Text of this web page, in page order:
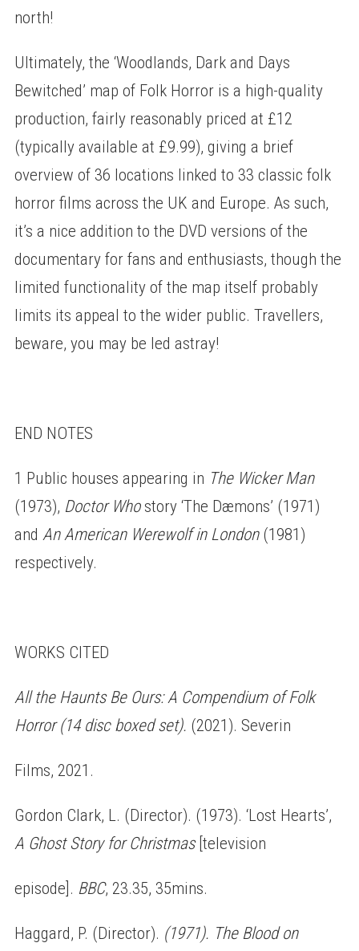
north!
Ultimately, the ‘Woodlands, Dark and Days
Bewitched’ map of Folk Horror is a high-quality
production, fairly reasonably priced at £12
(typically available at £9.99), giving a brief
overview of 36 locations linked to 33 classic folk
horror films across the UK and Europe. As such,
it’s a nice addition to the DVD versions of the
documentary for fans and enthusiasts, though the
limited functionality of the map itself probably
limits its appeal to the wider public. Travellers,
beware, you may be led astray!
END NOTES
1 Public houses appearing in The Wicker Man
(1973), Doctor Whostory ‘The Dæmons’ (1971)
and An American Werewolf in London(1981)
respectively.
WORKS CITED
All the Haunts Be Ours: A Compendium of Folk
Horror (14 disc boxed set). (2021). Severin
Films, 2021.
Gordon Clark, L. (Director). (1973). ‘Lost Hearts’,
A Ghost Story for Christmas [television
episode]. BBC, 23.35, 35mins.
Haggard, P. (Director). (1971). The Blood on